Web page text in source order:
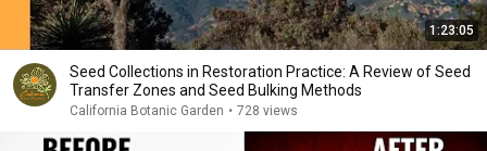
1:23:05
Seed Collections in Restoration Practice: A Review of Seed
Transfer Zones and Seed Bulking Methods
California Botanic Garden • 728 views